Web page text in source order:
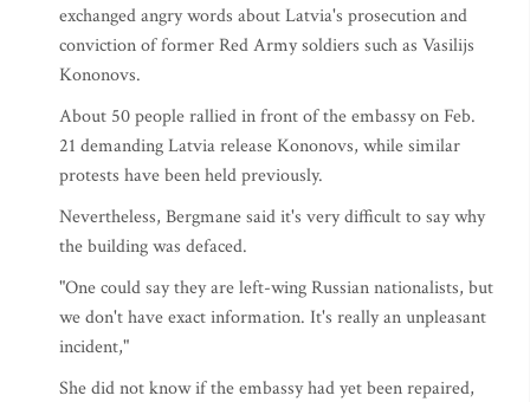
exchanged angry words about Latvia's prosecution and
conviction of former Red Army soldiers such as Vasilijs
Kononovs.
About 50 people rallied in front of the embassy on Feb.
21 demanding Latvia release Kononovs, while similar
protests have been held previously.
Nevertheless, Bergmane said it's very difficult to say why
the building was defaced.
"One could say they are left-wing Russian nationalists, but
we don't have exact information. It's really an unpleasant
incident,"
She did not know if the embassy had yet been repaired,